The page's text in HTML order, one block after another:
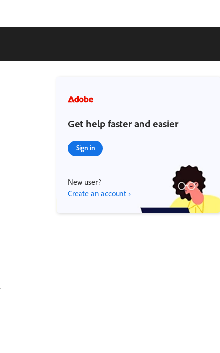
Get help faster and easier
Sign in
New user?
Create an account ›